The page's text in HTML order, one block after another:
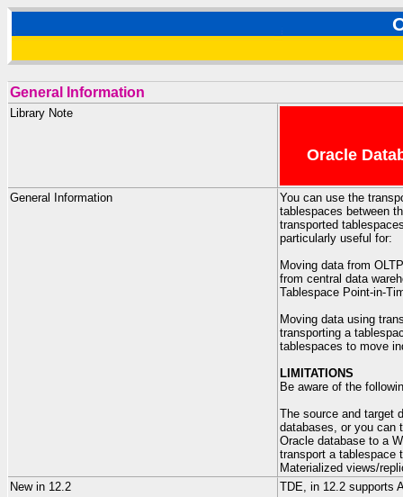
General Information
Library Note
Oracle
General Information
You can use the
tablespaces between
transported
particularly useful for:
Moving data from
from central data
Tablespace Point-in-
Moving data using
transporting a
tablespaces to move
LIMITATIONS
Be aware of the
The source and target
databases, or you can
Oracle database to a
transport a tablespace
Materialized views/
New in 12.2
TDE, in 12.2 supports